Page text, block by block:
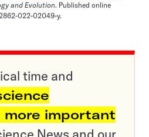
and Evolution. Published online
022-02049-y.
time and
more important